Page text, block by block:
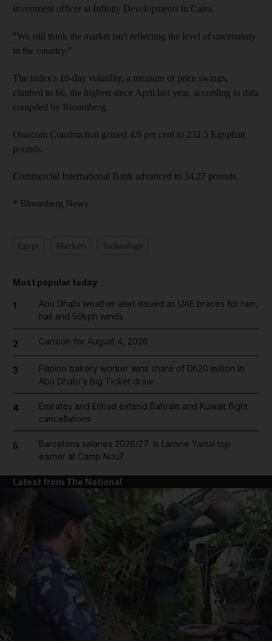
investment officer at Infinity Developments in Cairo.
"We still think the market isn't reflecting the level of uncertainty
in the country."
The index's 10-day volatility, a measure of price swings,
climbed to 66, the highest since April last year, according to data
compiled by Bloomberg.
Orascom Construction gained 4.9 per cent to 232.5 Egyptian
pounds.
Commercial International Bank advanced to 34.27 pounds.
* Bloomberg News
Most popular today
1
Abu Dhabi weather alert issued as UAE braces for rain,
hail and 50kph winds
2 Cartoon for August 4, 2026
3
Filipino bakery worker wins share of Dh20 million in
Abu Dhabi's Big Ticket draw
4
Emirates and Etihad extend Bahrain and Kuwait flight
cancellations
5
Barcelona salaries 2026/27: Is Lamine Yamal top
earner at Camp Nou?
Latest from The National